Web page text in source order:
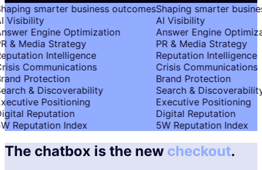
smarter business outcomes
Visibility
Engine Optimization
& Media Strategy
Intelligence
Communications
Protection
& Discoverability
Positioning
Reputation
Reputation Index
Shaping smarter
AI Visibility
Answer Engine
PR & Media Strategy
Reputation Intelligence
Crisis Communications
Brand Protection
Search & Discoverability
Executive Positioning
Digital Reputation
5W Reputation Index
The chatbox is the new checkout.